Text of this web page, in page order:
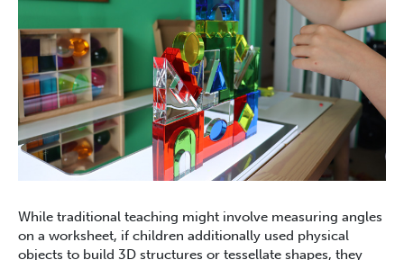
While traditional teaching might involve measuring angles
on a worksheet, if children additionally used physical
objects to build 3D structures or tessellate shapes, they